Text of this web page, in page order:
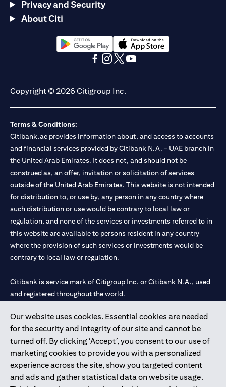
Our website uses cookies. Essential cookies are needed
for the security and integrity of our site and cannot be
turned off. By clicking ‘Accept’, you consent to our use of
marketing cookies to provide you with a personalized
experience across the site, show you targeted content
and ads and gather statistical data on website usage.
Privacy and Security
About Citi
(opens in a new tab)(opens in a new tab)
Copyright © 2026 Citigroup Inc.
Terms & Conditions:
Citibank.ae provides information about, and access to accounts
and financial services provided by Citibank N.A. – UAE branch in
the United Arab Emirates. It does not, and should not be
construed as, an offer, invitation or solicitation of services
outside of the United Arab Emirates. This website is not intended
for distribution to, or use by, any person in any country where
such distribution or use would be contrary to local law or
regulation, and none of the services or investments referred to in
this website are available to persons resident in any country
where the provision of such services or investments would be
contrary to local law or regulation.
Citibank is service mark of Citigroup Inc. or Citibank N.A., used
and registered throughout the world.
Citibank N.A. UAE is registered with Central Bank of UAE under
license numbers 202563 for Al Wasl Branch Dubai, 531989 for
Mall of the Emirates Branch Dubai, and CN-1002019 for Abu
Dhabi Branch. Tel: 04 311 4000.
Citibank N.A. - UAE Branch is licensed by the Central Bank of the
UAE as a branch of a foreign bank.